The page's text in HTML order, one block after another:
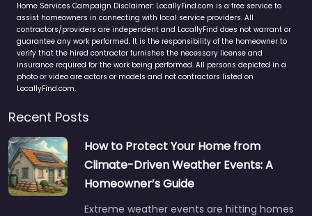
Home Services Campaign Disclaimer: LocallyFind.com is a free service to
assist homeowners in connecting with local service providers. All
contractors/providers are independent and LocallyFind does not warrant or
guarantee any work performed. It is the responsibility of the homeowner to
verify that the hired contractor furnishes the necessary license and
insurance required for the work being performed. All persons depicted in a
photo or video are actors or models and not contractors listed on
LocallyFind.com.
Recent Posts
How to Protect Your Home from
Climate-Driven Weather Events: A
Homeowner’s Guide
Extreme weather events are hitting homes